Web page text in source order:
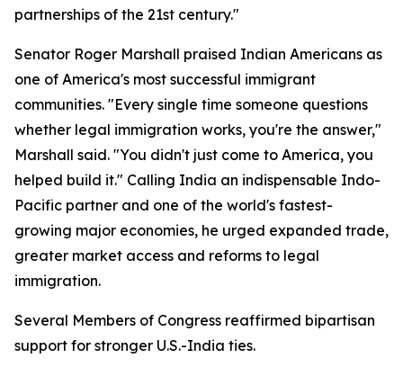
partnerships of the 21st century."
Senator Roger Marshall praised Indian Americans as
one of America's most successful immigrant
communities. "Every single time someone questions
whether legal immigration works, you're the answer,"
Marshall said. "You didn't just come to America, you
helped build it." Calling India an indispensable Indo-
Pacific partner and one of the world's fastest-
growing major economies, he urged expanded trade,
greater market access and reforms to legal
immigration.
Several Members of Congress reaffirmed bipartisan
support for stronger U.S.-India ties.